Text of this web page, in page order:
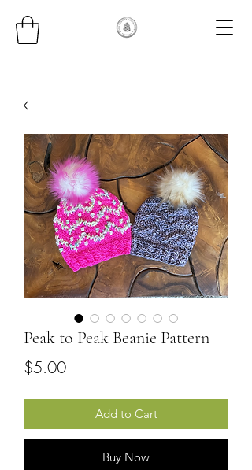
Peak to Peak Beanie Pattern
$5.00Price
Add to Cart
Buy Now